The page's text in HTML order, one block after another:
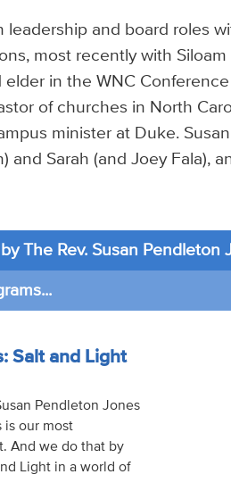
leadership and board roles
most recently with
elder in the WNC
of churches in North
minister at Duke.
and Sarah (and Joey Fala),
The Rev. Susan Pendleton
Salt and Light
Pendleton Jones
is our most
And we do that by
Light in a world of